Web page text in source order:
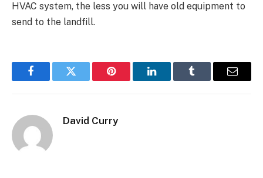
HVAC system, the less you will have old equipment to
send to the landfill.
FacebookTwitter Pinterest LinkedInTumblr Email
David Curry